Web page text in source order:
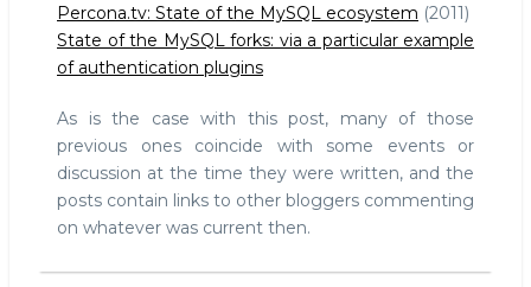
Percona.tv: State of the MySQL ecosystem (2011)
State of the MySQL forks: via a particular example
of authentication plugins
As is the case with this post, many of those
previous ones coincide with some events or
discussion at the time they were written, and the
posts contain links to other bloggers commenting
on whatever was current then.